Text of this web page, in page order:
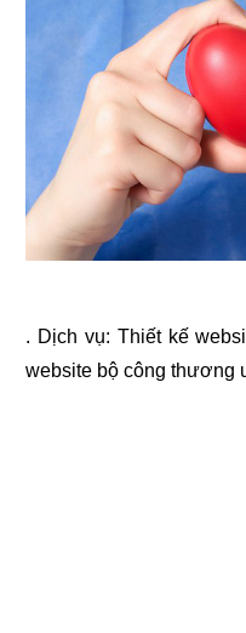
. Dịch vụ: Thiết kế
website bộ công thương